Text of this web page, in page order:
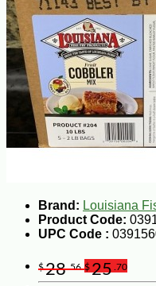
Brand: Louisiana
Product Code:
UPC Code :
$28.56 $25 .70